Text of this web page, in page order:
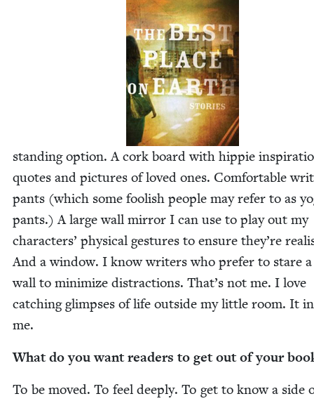
stand­ing option. A cork board with hip­pie
quotes and pic­tures of loved ones. Com­fort­able
pants (which some fool­ish peo­ple may refer to as
pants.) A large wall mir­ror I can use to play out my
char­ac­ters’ phys­i­cal ges­tures to ensure they’re
And a win­dow. I know writ­ers who pre­fer to stare
wall to min­i­mize dis­trac­tions. That’s not me. I love
catch­ing glimpses of life out­side my lit­tle room. It
me.
What do you want read­ers to get out of your
To be moved. To feel deeply. To get to know a side